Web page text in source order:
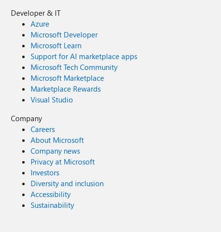
Developer & IT
Azure
Microsoft Developer
Microsoft Learn
Support for AI marketplace apps
Microsoft Tech Community
Microsoft Marketplace
Marketplace Rewards
Visual Studio
Company
Careers
About Microsoft
Company news
Privacy at Microsoft
Investors
Diversity and inclusion
Accessibility
Sustainability